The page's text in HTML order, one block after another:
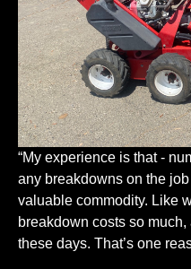
“My experience is that -
any breakdowns on the
valuable commodity. Like
breakdown costs so
these days. That’s one